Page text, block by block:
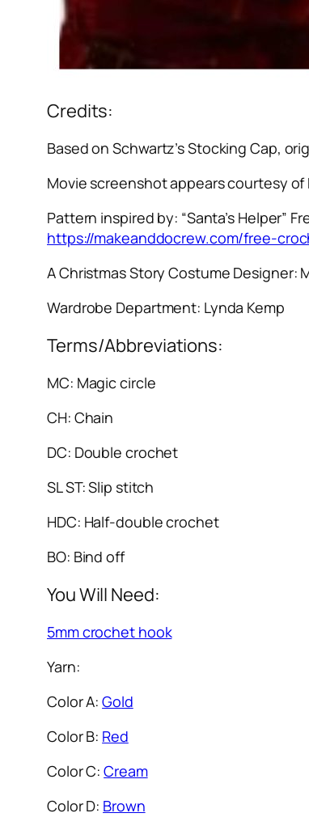
Credits:
Based on Schwartz’s Stocking Cap,
Movie screenshot appears courtesy of
Pattern inspired by: “Santa’s Helper”
https://makeanddocrew.com/free-
A Christmas Story Costume Designer:
Wardrobe Department: Lynda Kemp
Terms/Abbreviations:
MC: Magic circle
CH: Chain
DC: Double crochet
SL ST: Slip stitch
HDC: Half-double crochet
BO: Bind off
You Will Need:
5mm crochet hook
Yarn:
Color A:Gold
Color B: Red
Color C:Cream
Color D: Brown